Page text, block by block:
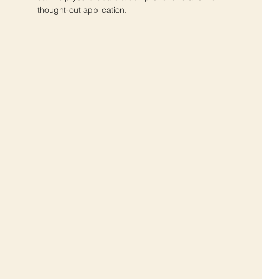
thought-out application.